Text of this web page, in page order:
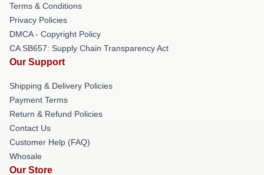
Terms & Conditions
Privacy Policies
DMCA - Copyright Policy
CA SB657: Supply Chain Transparency Act
Our Support
Shipping & Delivery Policies
Payment Terms
Return & Refund Policies
Contact Us
Customer Help (FAQ)
Whosale
Our Store